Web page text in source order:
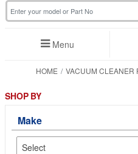
Menu
HOME VACUUM CLEANER
SHOP BY
Make
Select